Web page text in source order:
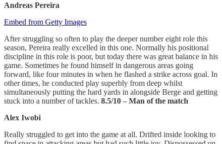
Andreas Pereira
Embed from Getty Images
After struggling so often to play the deeper number eight role this
season, Pereira really excelled in this one. Normally his positional
discipline in this role is poor, but today there was great balance in his
game. Sometimes he found himself in dangerous areas going
forward, like four minutes in when he flashed a strike across goal. In
other times, he conducted play superbly from deep whilst
simultaneously putting the hard yards in alongside Berge and getting
stuck into a number of tackles. 8.5/10 – Man of the match
Alex Iwobi
Really struggled to get into the game at all. Drifted inside looking to